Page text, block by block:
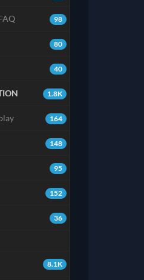
98
80
40
1.8K
164
148
95
152
36
8.1K